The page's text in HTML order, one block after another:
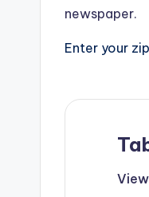
newspaper.
Enter your